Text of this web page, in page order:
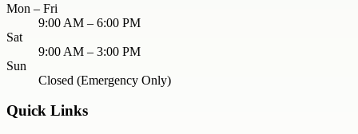
Mon – Fri
9:00 AM – 6:00 PM
Sat
9:00 AM – 3:00 PM
Sun
Closed (Emergency Only)
Quick Links